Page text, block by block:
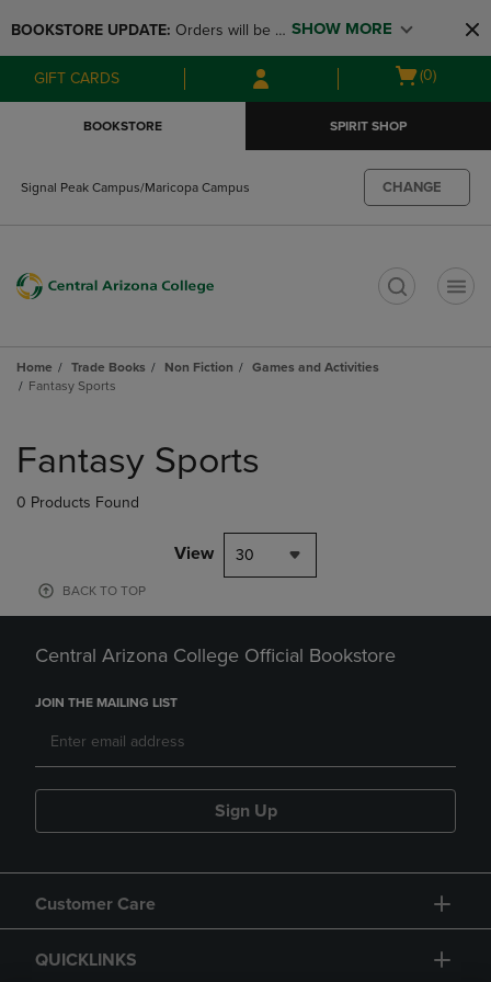
to
main
content
to
main
navigation
menu
BOOKSTORE UPDATE: Orders will be
available at the POP UP for Maricopa
and San Tan Campus on August 12-24
SHOW MORE
GIFT CARDS
Open
(0)
BOOKSTORE SPIRIT SHOP
Signal Peak Campus/Maricopa Campus CHANGE
Home Trade Books Non Fiction
Games and Activities
Fantasy Sports
products
Fantasy Sports
0 Products Found
View 30
BACK TO TOP
Central Arizona College Official Bookstore
JOIN THE MAILING LIST
Sign Up
Customer Care
QUICKLINKS